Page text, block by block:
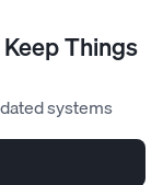
Things
systems